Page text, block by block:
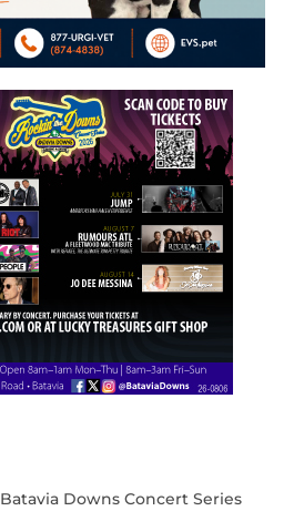
Batavia Downs Concert Series